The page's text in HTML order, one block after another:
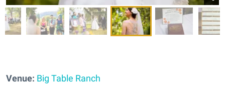
Venue: Big Table Ranch